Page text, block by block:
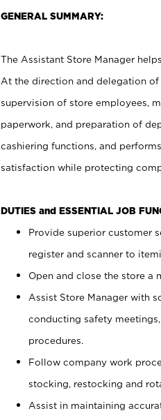
GENERAL SUMMARY:
The Assistant Store Manager
At the direction and delegation of
supervision of store employees,
paperwork, and preparation of
cashiering functions, and
satisfaction while protecting
DUTIES and ESSENTIAL JOB
Provide superior customer
register and scanner to
Open and close the store a
Assist Store Manager with
conducting safety
procedures.
Follow company work
stocking, restocking and
Assist in maintaining